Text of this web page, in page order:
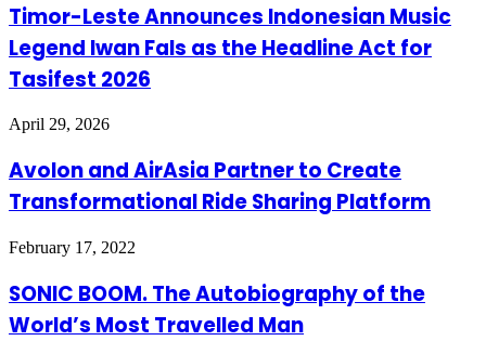
Timor-Leste Announces Indonesian Music
Legend Iwan Fals as the Headline Act for
Tasifest 2026
April 29, 2026
Avolon and AirAsia Partner to Create
Transformational Ride Sharing Platform
February 17, 2022
SONIC BOOM. The Autobiography of the
World’s Most Travelled Man